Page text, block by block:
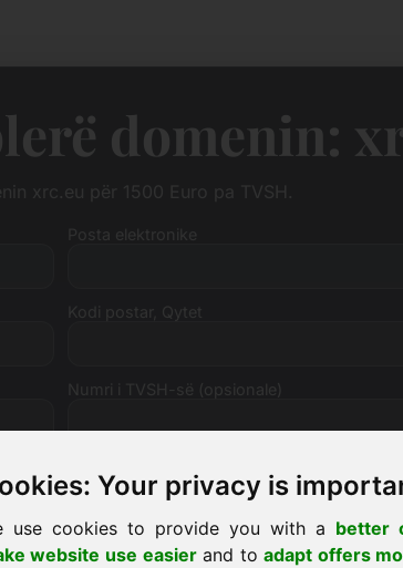
Your privacy is
use cookies to provide you with a better
website use easierand toadapt offers
domenin:
Kodi postar, Qytet
Numri i TVSH-së (opsionale)